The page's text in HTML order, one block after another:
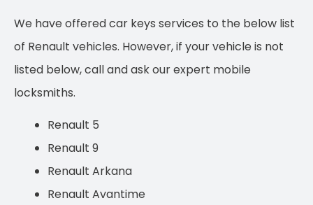
We have offered car keys services to the below list
of Renault vehicles. However, if your vehicle is not
listed below, call and ask our expert mobile
locksmiths.
Renault 5
Renault 9
Renault Arkana
Renault Avantime